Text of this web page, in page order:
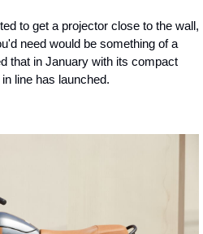
to get a projector close to the wall,
need would be something of a
that in January with its compact
line has launched.